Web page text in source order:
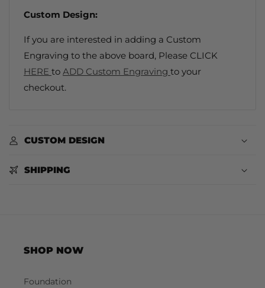
Custom Design:
If you are interested in adding a Custom
Engraving to the above board, Please CLICK
HERE to ADD Custom Engraving to your
checkout.
CUSTOM DESIGN
SHIPPING
SHOP NOW
Foundation